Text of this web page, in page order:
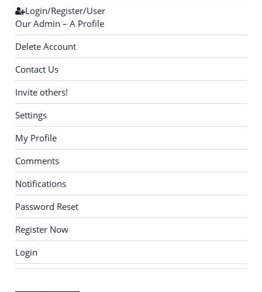
Login/Register/User
Our Admin – A Profile
Delete Account
Contact Us
Invite others!
Settings
My Profile
Comments
Notifications
Password Reset
Register Now
Login